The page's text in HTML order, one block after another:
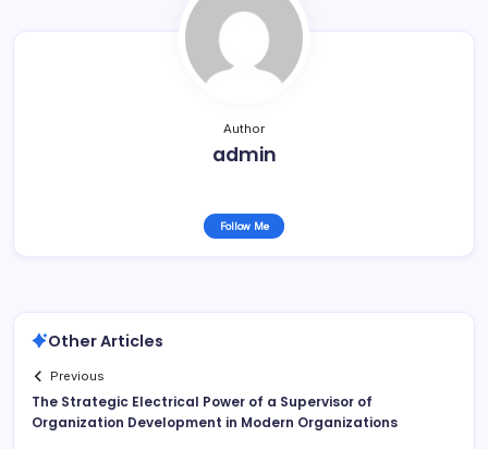
Author
admin
Follow Me
Other Articles
Previous
The Strategic Electrical Power of a Supervisor of
Organization Development in Modern Organizations